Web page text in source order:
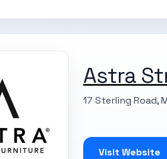
Astra
17 Sterling Road,
Visit Website